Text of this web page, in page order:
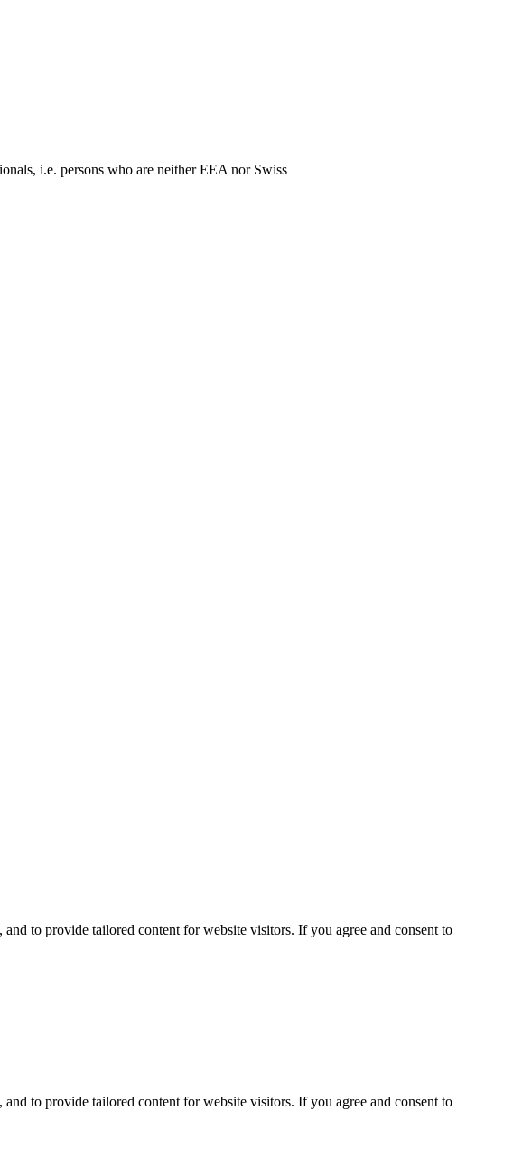
i.e. persons who are neither EEA nor Swiss
to provide tailored content for website visitors. If you agree and consent to
to provide tailored content for website visitors. If you agree and consent to